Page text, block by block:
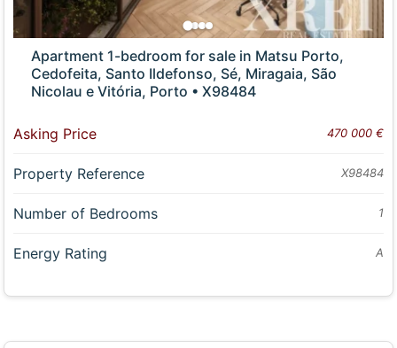
Apartment 1-bedroom for sale in Matsu Porto,
Cedofeita, Santo Ildefonso, Sé, Miragaia, São
Nicolau e Vitória, Porto • X98484
Asking Price 470 000 €
Property Reference X98484
Number of Bedrooms 1
Energy Rating A